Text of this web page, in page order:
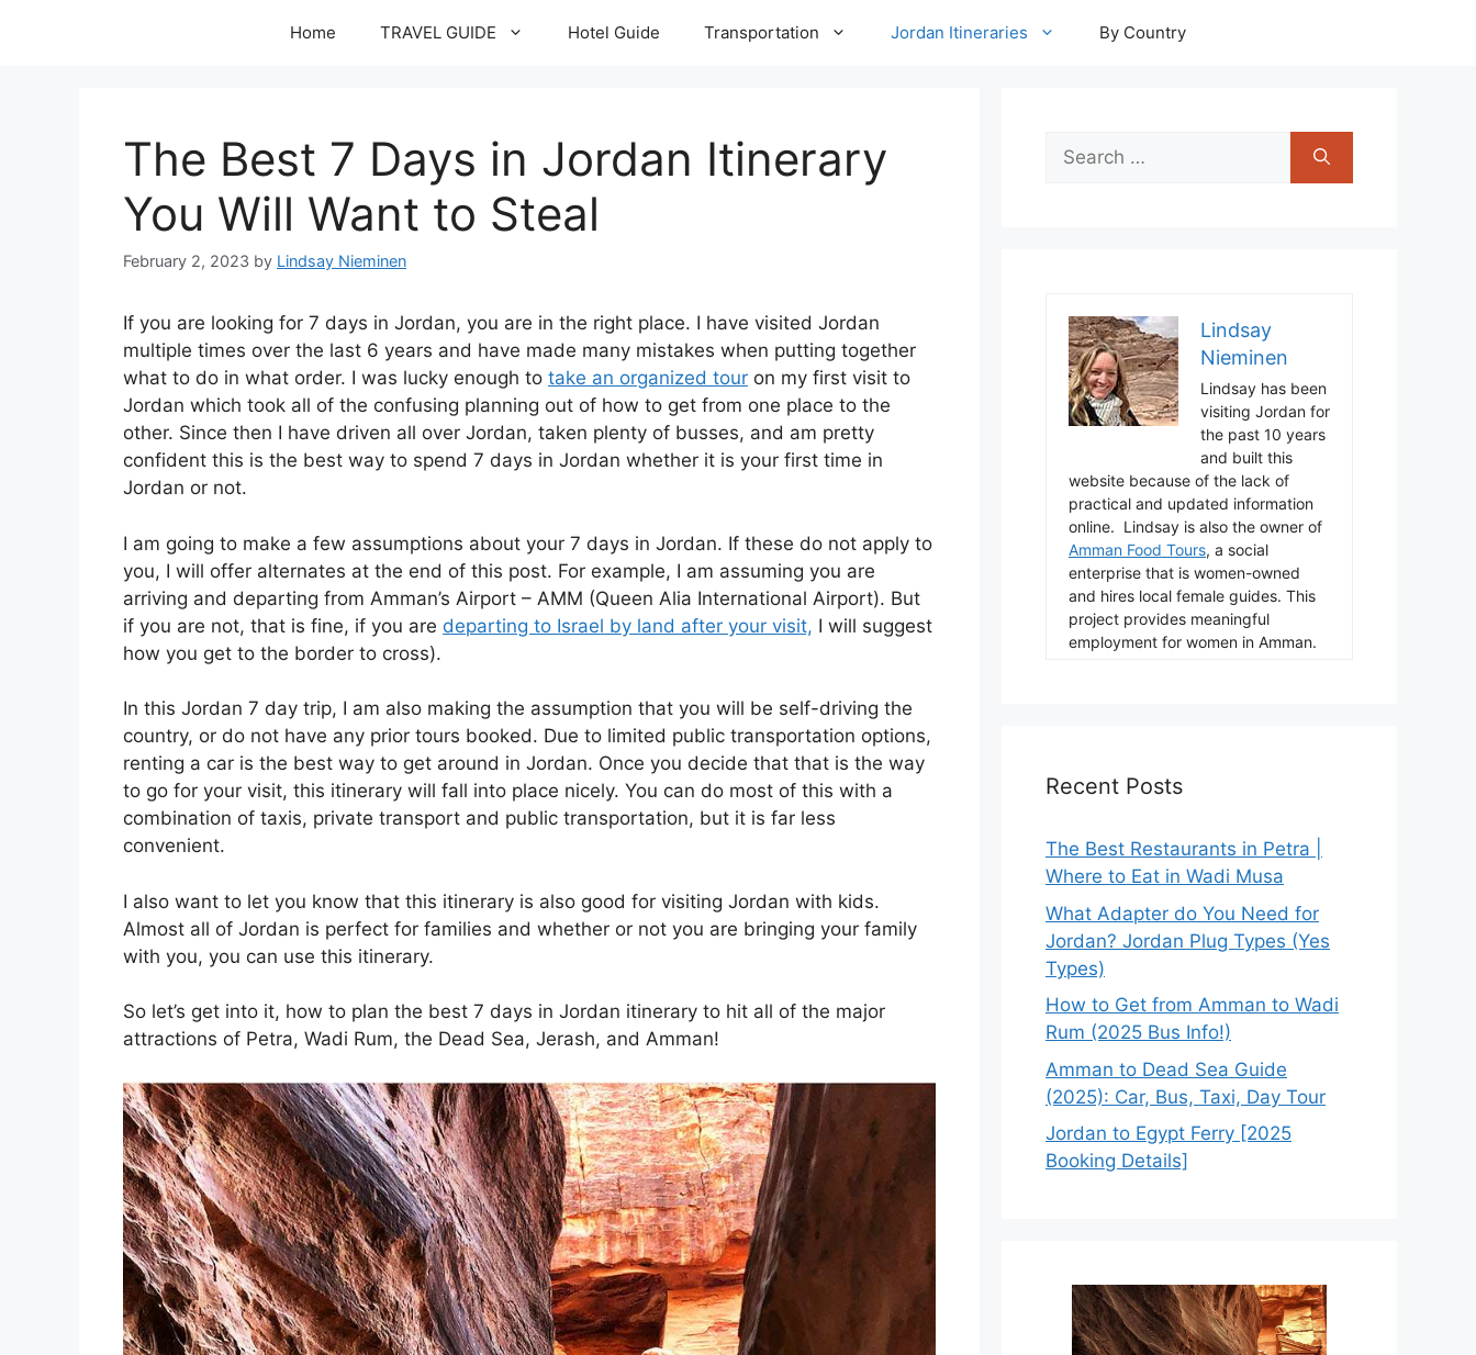
Home TRAVEL GUIDE Hotel Guide Transportation Jordan Itineraries By Country
The Best 7 Days in Jordan Itinerary
You Will Want to Steal
February 2, 2023 by Lindsay Nieminen
If you are looking for 7 days in Jordan, you are in the right place. I have visited Jordan
multiple times over the last 6 years and have made many mistakes when putting together
what to do in what order. I was lucky enough to take an organized tour on my first visit to
Jordan which took all of the confusing planning out of how to get from one place to the
other. Since then I have driven all over Jordan, taken plenty of busses, and am pretty
confident this is the best way to spend 7 days in Jordan whether it is your first time in
Jordan or not.
I am going to make a few assumptions about your 7 days in Jordan. If these do not apply to
you, I will offer alternates at the end of this post. For example, I am assuming you are
arriving and departing from Amman’s Airport – AMM (Queen Alia International Airport). But
if you are not, that is fine, if you are departing to Israel by land after your visit, I will suggest
how you get to the border to cross).
In this Jordan 7 day trip, I am also making the assumption that you will be self-driving the
country, or do not have any prior tours booked. Due to limited public transportation options,
renting a car is the best way to get around in Jordan. Once you decide that that is the way
to go for your visit, this itinerary will fall into place nicely. You can do most of this with a
combination of taxis, private transport and public transportation, but it is far less
convenient.
I also want to let you know that this itinerary is also good for visiting Jordan with kids.
Almost all of Jordan is perfect for families and whether or not you are bringing your family
with you, you can use this itinerary.
So let’s get into it, how to plan the best 7 days in Jordan itinerary to hit all of the major
attractions of Petra, Wadi Rum, the Dead Sea, Jerash, and Amman!
Search
for:
Lindsay
Nieminen
Lindsay has been
visiting Jordan for
the past 10 years
and built this
website because of the lack of
practical and updated information
online. Lindsay is also the owner of
Amman Food Tours, a social
enterprise that is women-owned
and hires local female guides. This
project provides meaningful
employment for women in Amman.
Recent Posts
The Best Restaurants in Petra |
Where to Eat in Wadi Musa
What Adapter do You Need for
Jordan? Jordan Plug Types (Yes
Types)
How to Get from Amman to Wadi
Rum (2025 Bus Info!)
Amman to Dead Sea Guide
(2025): Car, Bus, Taxi, Day Tour
Jordan to Egypt Ferry [2025
Booking Details]